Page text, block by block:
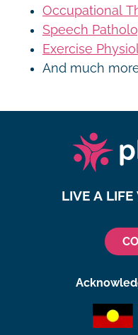
Occupational
Speech
Exercise
And much
LIVE A